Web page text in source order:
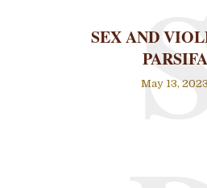
SEX AND
May 13, 2023